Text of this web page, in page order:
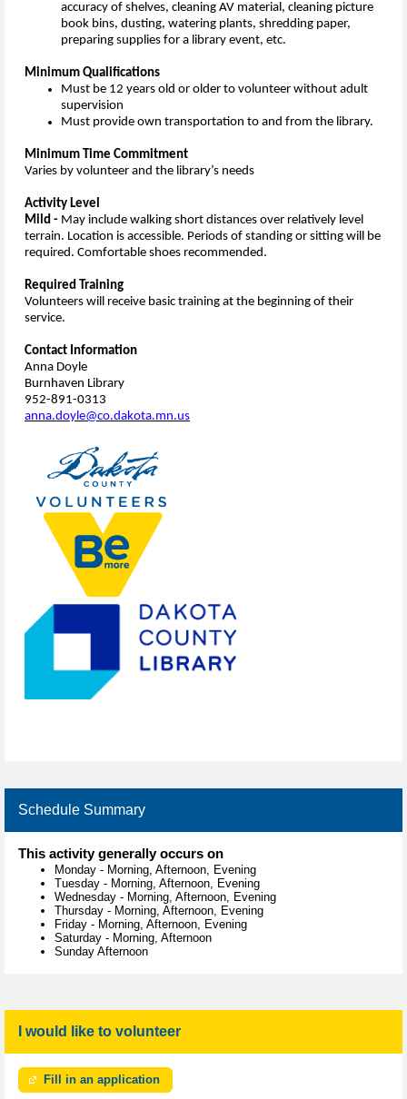
accuracy of shelves, cleaning AV material, cleaning picture
book bins, dusting, watering plants, shredding paper,
preparing supplies for a library event, etc.
Minimum Qualifications
Must be 12 years old or older to volunteer without adult
supervision
Must provide own transportation to and from the library.
Minimum Time Commitment
Varies by volunteer and the library’s needs
Activity Level
Mild - May include walking short distances over relatively level
terrain. Location is accessible. Periods of standing or sitting will be
required. Comfortable shoes recommended.
Required Training
Volunteers will receive basic training at the beginning of their
service.
Contact Information
Anna Doyle
Burnhaven Library
952-891-0313
anna.doyle@co.dakota.mn.us
Schedule Summary
This activity generally occurs on
Monday - Morning, Afternoon, Evening
Tuesday - Morning, Afternoon, Evening
Wednesday - Morning, Afternoon, Evening
Thursday - Morning, Afternoon, Evening
Friday - Morning, Afternoon, Evening
Saturday - Morning, Afternoon
Sunday Afternoon
I would like to volunteer
Fill in an application